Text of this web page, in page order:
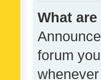
What
forum